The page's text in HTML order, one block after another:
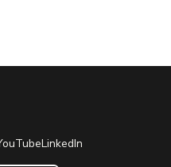
LinkedIn